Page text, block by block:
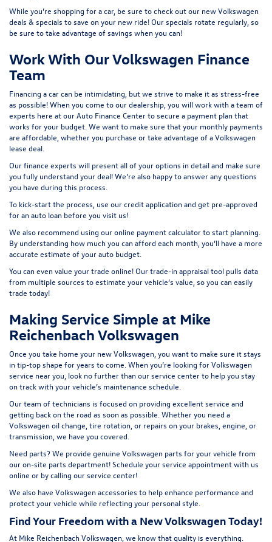
While you’re shopping for a car, be sure to check out our new Volkswagen
deals & specials to save on your new ride! Our specials rotate regularly, so
be sure to take advantage of savings when you can!
Work With Our Volkswagen Finance
Team
Financing a car can be intimidating, but we strive to make it as stress-free
as possible! When you come to our dealership, you will work with a team of
experts here at ourAuto Finance Centerto secure a payment plan that
works for your budget. We want to make sure that your monthly payments
are affordable, whether you purchase or take advantage of a Volkswagen
lease deal.
Our finance experts will present all of your options in detail and make sure
you fully understand your deal! We’re also happy to answer any questions
you have during this process.
To kick-start the process, use ourcredit applicationand get pre-approved
for an auto loan before you visit us!
We also recommend using ouronline payment calculatorto start planning.
By understanding how much you can afford each month, you’ll have a more
accurate estimate of your auto budget.
You can even value your trade online! Ourtrade-in appraisal tool pulls data
from multiple sources to estimate your vehicle’s value, so you can easily
trade today!
Making Service Simple at Mike
Reichenbach Volkswagen
Once you take home your new Volkswagen, you want to make sure it stays
in tip-top shape for years to come. When you’re looking for Volkswagen
service near you, look no further than our service center to help you stay
on track with your vehicle’s maintenance schedule.
Our team of technicians is focused on providing excellent service and
getting back on the road as soon as possible. Whether you need a
Volkswagen oil change, tire rotation, or repairs on your brakes, engine, or
transmission, we have you covered.
Need parts? We provide genuine Volkswagen parts for your vehicle from
our on-site parts department! Schedule yourservice appointmentwith us
online or by calling our service center!
We also have Volkswagen accessories to help enhance performance and
protect your vehicle while reflecting your personal style.
Find Your Freedom with a New Volkswagen Today!
At Mike Reichenbach Volkswagen, we know that quality is everything.